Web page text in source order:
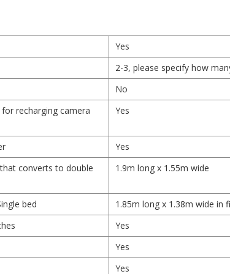
Yes
2-3, please specify how
No
recharging camera
Yes
Yes
converts to double
1.9m long x 1.55m wide
bed
1.85m long x 1.38m wide in
Yes
Yes
Yes